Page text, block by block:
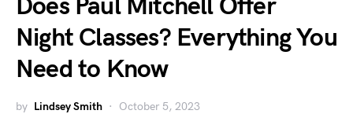
Does Paul Mitchell Offer
Night Classes? Everything You
Need to Know
by Lindsey Smith October 5, 2023